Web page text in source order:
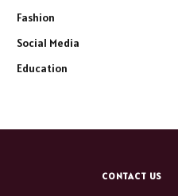
Fashion
Social Media
Education
CONTACT US